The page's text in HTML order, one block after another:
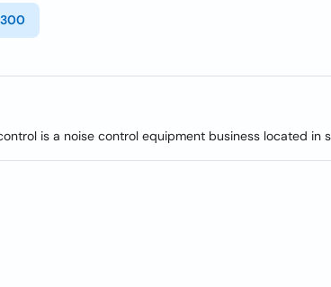
is a noise control equipment business located in